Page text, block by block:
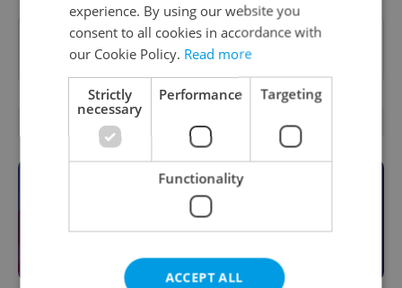
Want to see more from us? Select Expats.cz
as apreferred sourceon Google.
OTHER DAILY NEWS
experience. By using our website you
consent to all cookies in accordance with
our Cookie Policy. Read more
Strictly
necessary
Performance Targeting
Functionality
ACCEPT ALL